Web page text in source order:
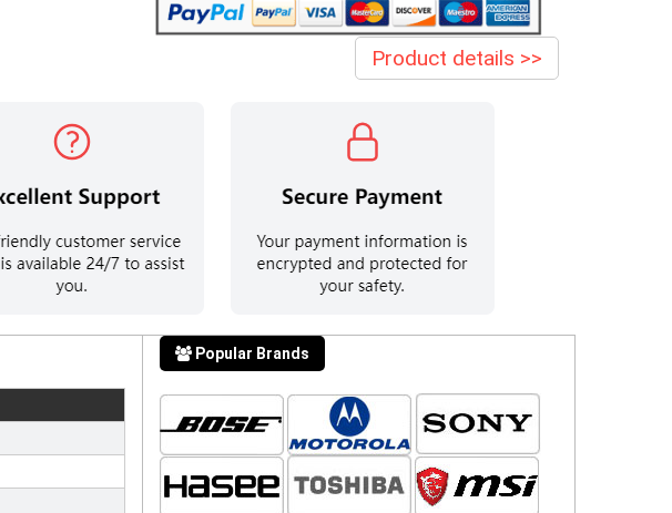
Product details >>
Popular Brands